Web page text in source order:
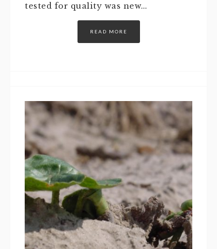
tested for quality was new…
READ MORE